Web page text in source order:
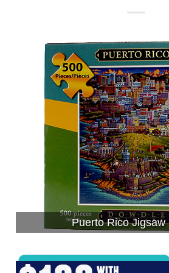
Puerto Rico Jigsaw